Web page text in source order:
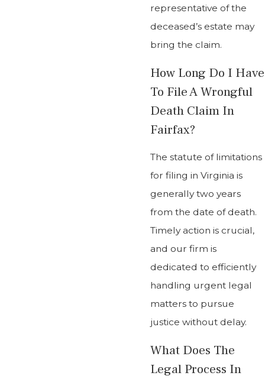
representative of the
deceased’s estate may
bring the claim.
How Long Do I Have
To File A Wrongful
Death Claim In
Fairfax?
The statute of limitations
for filing in Virginia is
generally two years
from the date of death.
Timely action is crucial,
and our firm is
dedicated to efficiently
handling urgent legal
matters to pursue
justice without delay.
What Does The
Legal Process In